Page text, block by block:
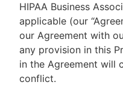
HIPAA Business
applicable (our
our Agreement with
any provision in this
in the Agreement will
conflict.